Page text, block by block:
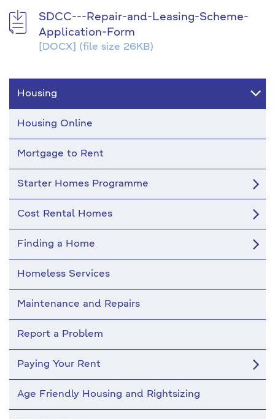
SDCC---Repair-and-Leasing-Scheme-
Application-Form
[DOCX] (file size 26KB)
Housing
Housing Online
Mortgage to Rent
Starter Homes Programme
Cost Rental Homes
Finding a Home
Homeless Services
Maintenance and Repairs
Report a Problem
Paying Your Rent
Age Friendly Housing and Rightsizing